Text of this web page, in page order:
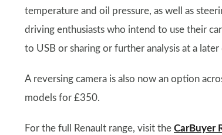
temperature and oil pressure, as well as
driving enthusiasts who intend to use their
to USB or sharing or further analysis at a later
A reversing camera is also now an option
models for £350.
For the full Renault range, visit the CarBuyer